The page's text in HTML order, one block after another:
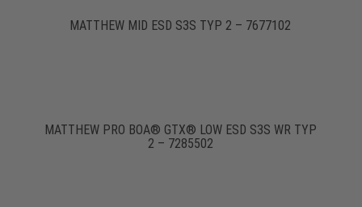
MATTHEW MID ESD S3S TYP 2 – 7677102
MATTHEW PRO BOA® GTX® LOW ESD S3S WR TYP
2 – 7285502